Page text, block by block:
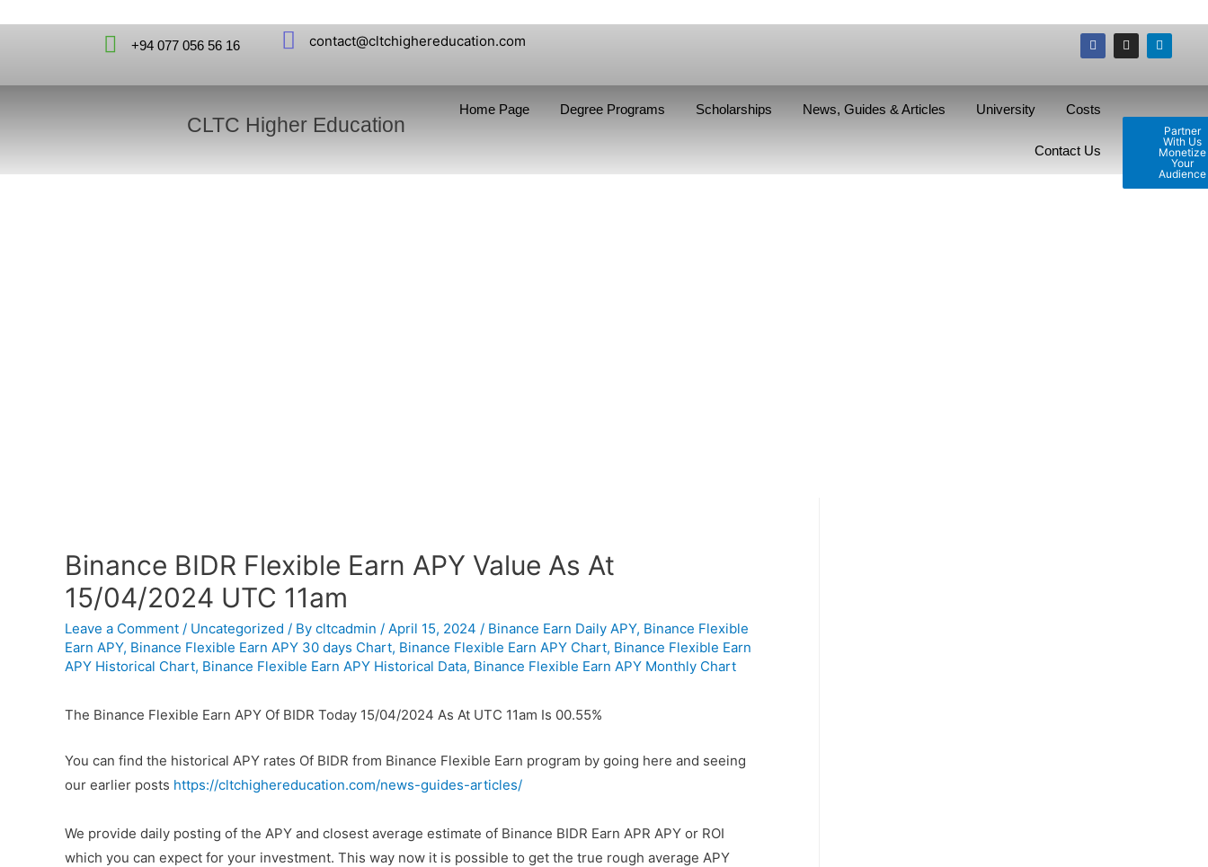
+94 077 056 56 16 contact@cltchighereducation.com
Partner
With Us
Monetize
Your
Audience
CLTC Higher Education
Home Page Degree Programs Scholarships News, Guides & Articles University Costs
Contact Us
Binance BIDR Flexible Earn APY Value As At
15/04/2024 UTC 11am
Leave a Comment / Uncategorized / By cltcadmin / April 15, 2024 / Binance Earn Daily APY, Binance Flexible
Earn APY, Binance Flexible Earn APY 30 days Chart, Binance Flexible Earn APY Chart, Binance Flexible Earn
APY Historical Chart, Binance Flexible Earn APY Historical Data, Binance Flexible Earn APY Monthly Chart
The Binance Flexible Earn APY Of BIDR Today 15/04/2024 As At UTC 11am Is 00.55%
You can find the historical APY rates Of BIDR from Binance Flexible Earn program by going here and seeing
our earlier posts https://cltchighereducation.com/news-guides-articles/
We provide daily posting of the APY and closest average estimate of Binance BIDR Earn APR APY or ROI
which you can expect for your investment. This way now it is possible to get the true rough average APY